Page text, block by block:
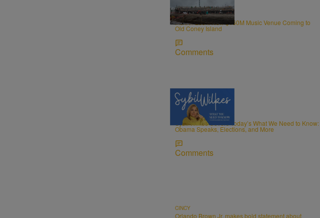
0:34
CINCY
Insider Look: New $160M Music Venue Coming to
Old Coney Island
Comments
5 Items
NEWS
Sybil Wilkes Covers Today’s What We Need to Know:
Obama Speaks, Elections, and More
Comments
CINCY
Orlando Brown Jr. makes bold statement about